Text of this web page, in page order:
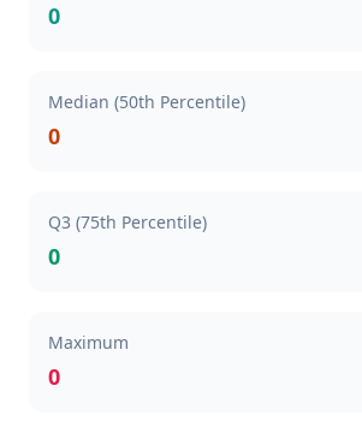
0
Median (50th Percentile)
0
Q3 (75th Percentile)
0
Maximum
0